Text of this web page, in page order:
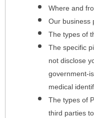
Where and
Our business
The types of
The specific
not disclose
government-
medical
The types of
third parties